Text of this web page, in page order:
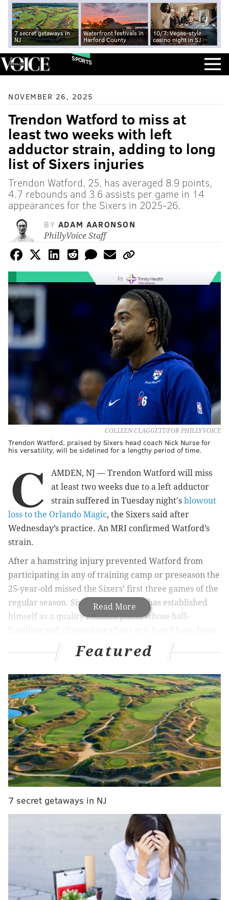
7 secret getaways in
NJ
Waterfront festivals in
Harford County
10/7: Vegas-style
casino night in SJ
SPORTS
NOVEMBER 26, 2025
Trendon Watford to miss at
least two weeks with left
adductor strain, adding to long
list of Sixers injuries
Trendon Watford, 25, has averaged 8.9 points,
4.7 rebounds and 3.6 assists per game in 14
appearances for the Sixers in 2025-26.
BY ADAM AARONSON
PhillyVoice Staff
by
COLLEEN CLAGGETT/FOR PHILLYVOICE
Trendon Watford, praised by Sixers head coach Nick Nurse for
his versatility, will be sidelined for a lengthy period of time.
Read More
C
AMDEN, NJ — Trendon Watford will miss
at least two weeks due to a left adductor
strain suffered in Tuesday night's blowout
loss to the Orlando Magic, the Sixers said after
Wednesday’s practice. An MRI confirmed Watford’s
strain.
After a hamstring injury prevented Watford from
participating in any of training camp or preseason the
25-year-old missed the Sixers’ first three games of the
regular season. Since returning, he has established
himself as a quality rotation piece, whose ball-
a boon for the Sixers on the offensive end.
MORE SIXERS
Sixers mailbag: Can this team earn a top-six seed
and avoid Play-In Tournament?
Instant observations: Injury-riddled Sixers blown
out, calling into question their decision to leave a
roster spot open
Sixers power ranking roundup: Joel Embiid's
absence starting to loom large
“We were just getting ready to get used to him. He
was going to kind of be this Swiss Army knife kind of
guy that plays anywhere from one to four for us,”
Sixers head coach Nick Nurse said. “…I think he had a
good knack of getting us some timely buckets, a good
knack of setting up things for other people, can guard
multiple positions. So that’s kind of a lot of stuff.”
Featured
7 secret getaways in NJ